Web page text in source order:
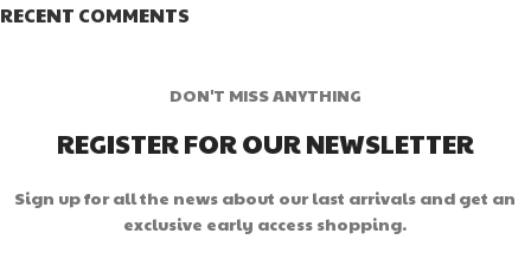
RECENT COMMENTS
DON'T MISS ANYTHING
REGISTER FOR OUR NEWSLETTER
Sign up for all the news about our last arrivals and get an
exclusive early access shopping.